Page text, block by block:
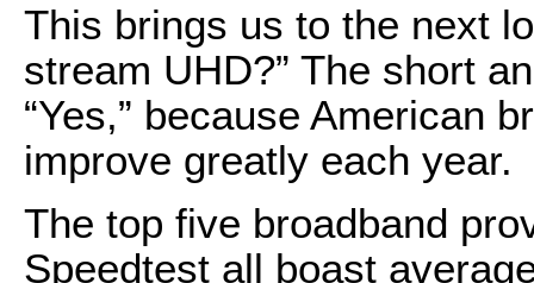
This brings us to the next
stream UHD?” The short
“Yes,” because American
improve greatly each year.
The top five broadband
Speedtest all boast